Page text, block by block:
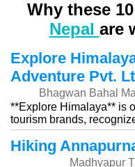
Why these 10
Nepal are
Explore
Adventure Pvt.
Bhagwan Bahal
**Explore Himalaya** is
tourism brands,
Hiking
Madhyapur